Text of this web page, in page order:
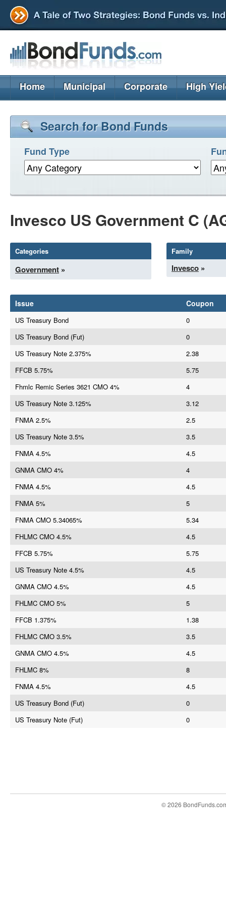
Home Municipal Corporate High
Search for Bond Funds
Fund Type
Invesco US Government C
Categories
Government »
Family
Invesco »
Issue Coupon
US Treasury Bond
0
US Treasury Bond (Fut)
0
US Treasury Note 2.375%
2.38
FFCB 5.75%
5.75
Fhmlc Remic Series 3621 CMO 4%
4
US Treasury Note 3.125%
3.12
FNMA 2.5%
2.5
US Treasury Note 3.5%
3.5
FNMA 4.5%
4.5
GNMA CMO 4%
4
FNMA 4.5%
4.5
FNMA 5%
5
FNMA CMO 5.34065%
5.34
FHLMC CMO 4.5%
4.5
FFCB 5.75%
5.75
US Treasury Note 4.5%
4.5
GNMA CMO 4.5%
4.5
FHLMC CMO 5%
5
FFCB 1.375%
1.38
FHLMC CMO 3.5%
3.5
GNMA CMO 4.5%
4.5
FHLMC 8%
8
FNMA 4.5%
4.5
US Treasury Bond (Fut)
0
US Treasury Note (Fut)
0
© 2026